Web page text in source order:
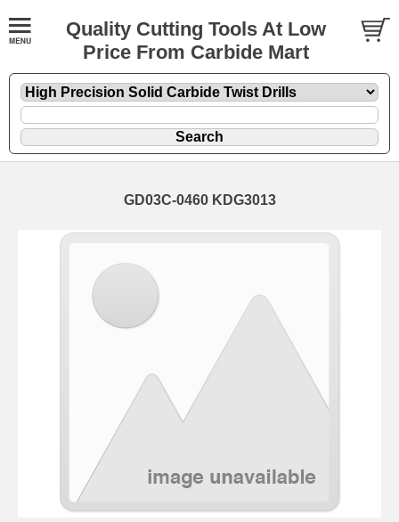
Quality Cutting Tools At Low
Price From Carbide Mart
GD03C-0460 KDG3013